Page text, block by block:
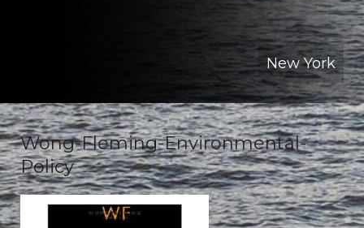
New York
Wong-Fleming-Environmental-
Policy